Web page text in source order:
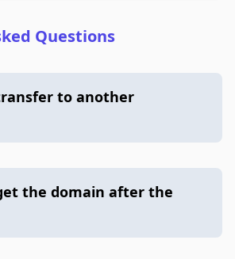
Questions
to another
the domain after the